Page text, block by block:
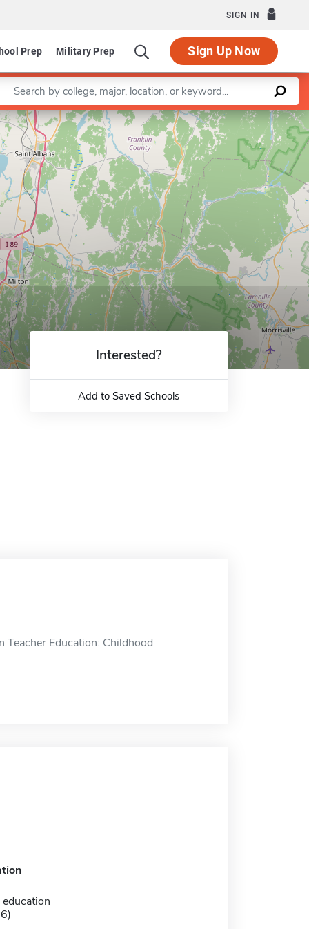
SIGN IN
Prep Military Prep Sign Up Now
a keyword
Leaflet |©OpenStreetMapcontributors
Interested?
Add to Saved Schools
Teacher Education: Childhood